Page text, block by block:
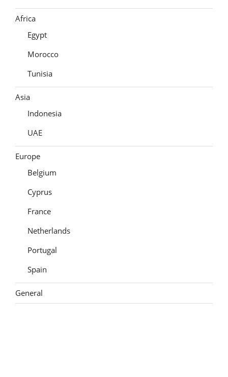
Africa
Egypt
Morocco
Tunisia
Asia
Indonesia
UAE
Europe
Belgium
Cyprus
France
Netherlands
Portugal
Spain
General